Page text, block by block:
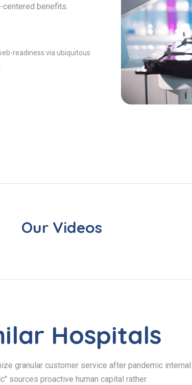
centered benefits.
readiness via ubiquitous
Our Videos
Hospitals
granular customer service after pandemic
sources proactive human capital rather.